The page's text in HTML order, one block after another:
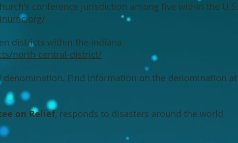
conference jurisdiction among five within the U.S.
districts within the Indiana
north-central-district/
denomination. Find information on the denomination at
on Relief, responds to disasters around the world